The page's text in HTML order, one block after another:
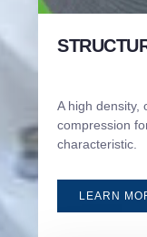
A high density,
compression
characteristic.
LEARN